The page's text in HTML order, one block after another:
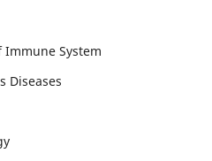
Immune System
Diseases